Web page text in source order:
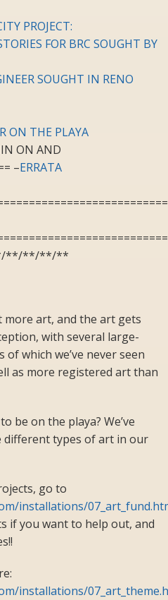
PROJECT:
FOR BRC SOUGHT BY
SOUGHT IN RENO
ON THE PLAYA
ON AND
–ERRATA
**/**/**/**
more art, and the art gets
with several large-
which we’ve never seen
as more registered art than
be on the playa? We’ve
different types of art in our
go to
installations/
if you want to help out, and
installations/